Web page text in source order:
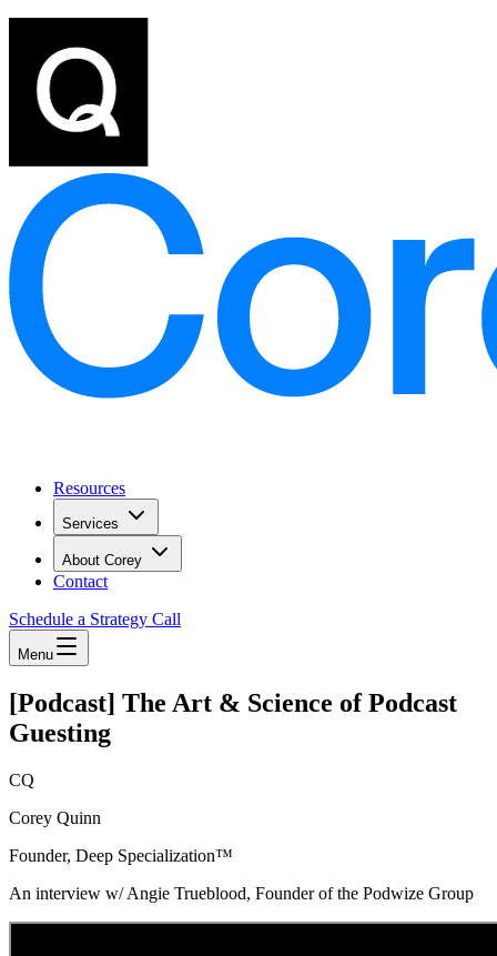
Resources
Services
About Corey
Contact
Schedule a Strategy Call
Menu
[Podcast] The Art & Science of Podcast
Guesting
CQ
Corey Quinn
Founder, Deep Specialization™
An interview w/ Angie Trueblood, Founder of the Podwize Group